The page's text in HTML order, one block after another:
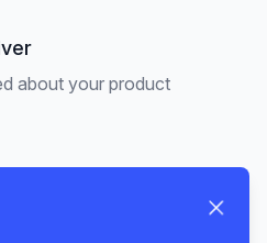
about your product